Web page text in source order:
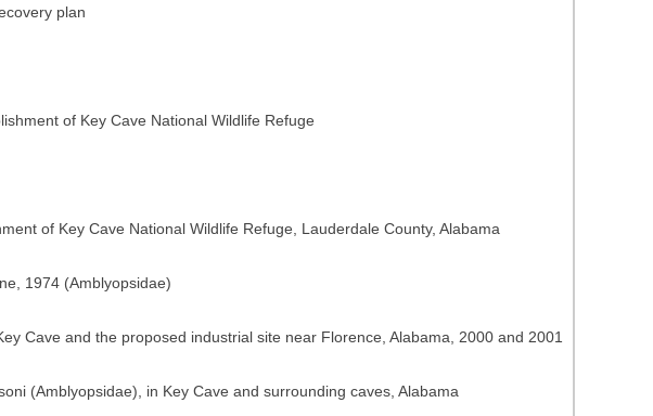
plan
of Key Cave National Wildlife Refuge
of Key Cave National Wildlife Refuge, Lauderdale County, Alabama
1974 (Amblyopsidae)
Cave and the proposed industrial site near Florence, Alabama, 2000 and 2001
(Amblyopsidae), in Key Cave and surrounding caves, Alabama